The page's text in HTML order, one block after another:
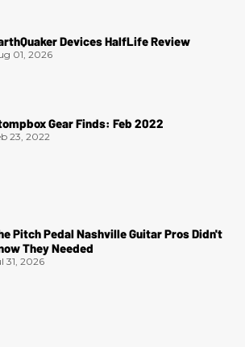
Devices HalfLife Review
01, 2026
Gear Finds: Feb 2022
23, 2022
Pitch Pedal Nashville Guitar Pros Didn't
They Needed
31, 2026